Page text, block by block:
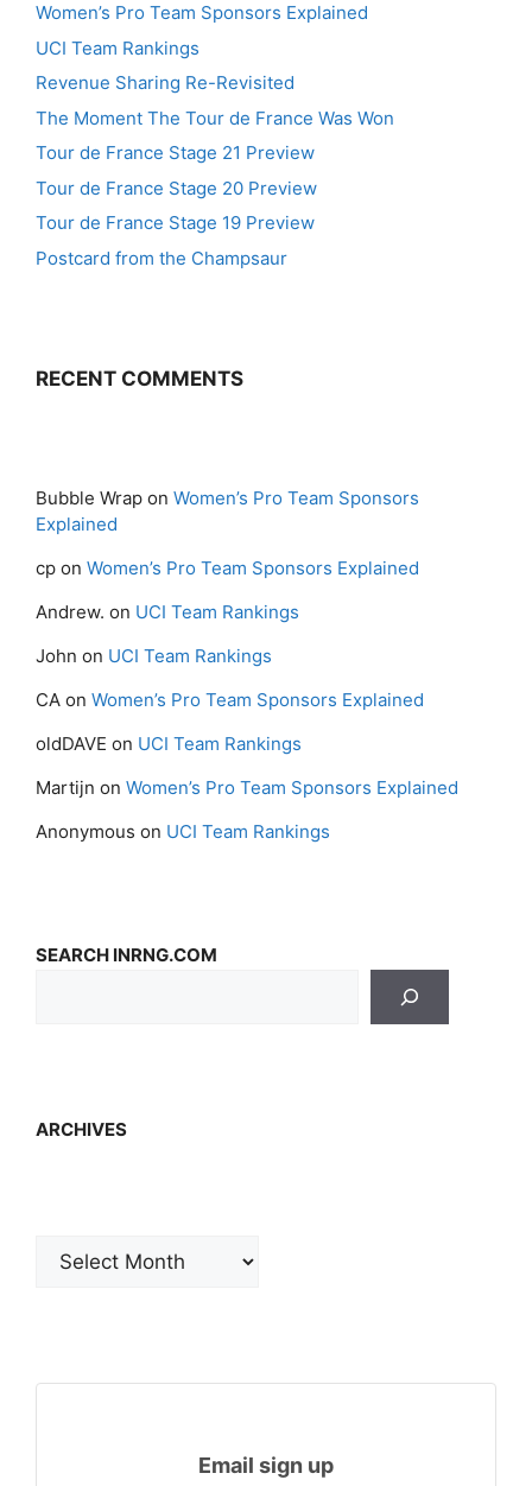
Women’s Pro Team Sponsors Explained
UCI Team Rankings
Revenue Sharing Re-Revisited
The Moment The Tour de France Was Won
Tour de France Stage 21 Preview
Tour de France Stage 20 Preview
Tour de France Stage 19 Preview
Postcard from the Champsaur
RECENT COMMENTS
Bubble Wrap on Women’s Pro Team Sponsors
Explained
cp on Women’s Pro Team Sponsors Explained
Andrew. on UCI Team Rankings
John on UCI Team Rankings
CA on Women’s Pro Team Sponsors Explained
oldDAVE on UCI Team Rankings
Martijn on Women’s Pro Team Sponsors Explained
Anonymous on UCI Team Rankings
SEARCH INRNG.COM
ARCHIVES
Email sign up